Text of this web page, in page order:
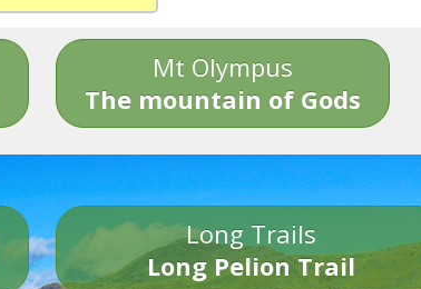
Mt Olympus
The mountain of Gods
Long Trails
Long Pelion Trail